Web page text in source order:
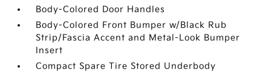
Body-Colored Door Handles
Body-Colored Front Bumper w/Black Rub
Strip/Fascia Accent and Metal-Look Bumper
Insert
Compact Spare Tire Stored Underbody